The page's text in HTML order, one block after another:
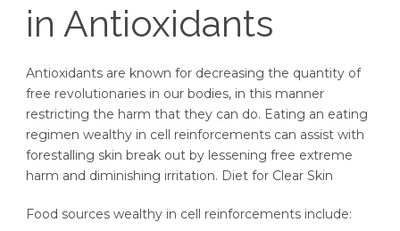
in Antioxidants
Antioxidants are known for decreasing the quantity of
free revolutionaries in our bodies, in this manner
restricting the harm that they can do. Eating an eating
regimen wealthy in cell reinforcements can assist with
forestalling skin break out by lessening free extreme
harm and diminishing irritation. Diet for Clear Skin
Food sources wealthy in cell reinforcements include: